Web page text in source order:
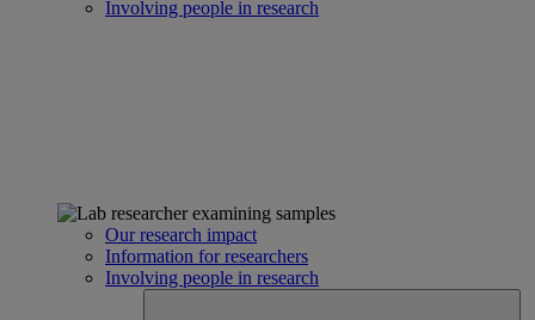
Involving people in research
Our research impact
Information for researchers
Involving people in research